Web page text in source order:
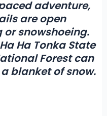
adventure,
are open
snowshoeing.
Ha Tonka State
Forest can
blanket of snow.